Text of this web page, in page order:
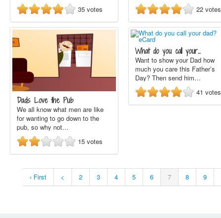
35 votes
22 votes
Dads Love the Pub
We all know what men are like
for wanting to go down to the
pub, so why not…
15 votes
What do you call your…
Want to show your Dad how
much you care this Father’s
Day? Then send him…
41 votes
‹ First < 2 3 4 5 6 7 8 9